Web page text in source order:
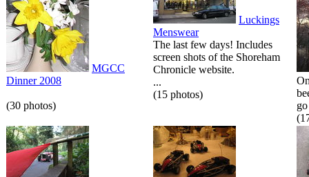
MGCC
Dinner 2008
(30 photos)
Luckings
Menswear
The last few days! Includes
screen shots of the Shoreham
Chronicle website.
...
(15 photos)